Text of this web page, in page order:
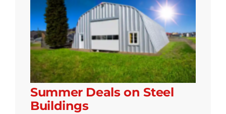
Summer Deals on Steel
Buildings